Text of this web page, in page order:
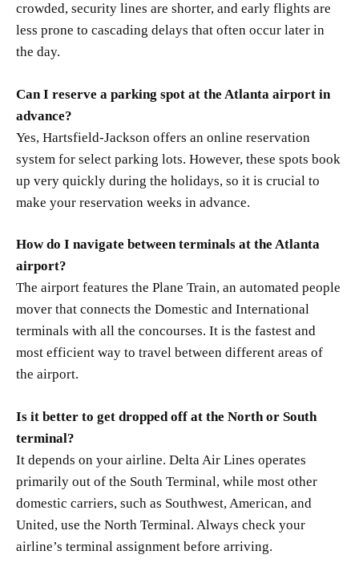
crowded, security lines are shorter, and early flights are
less prone to cascading delays that often occur later in
the day.
Can I reserve a parking spot at the Atlanta airport in
advance?
Yes, Hartsfield-Jackson offers an online reservation
system for select parking lots. However, these spots book
up very quickly during the holidays, so it is crucial to
make your reservation weeks in advance.
How do I navigate between terminals at the Atlanta
airport?
The airport features the Plane Train, an automated people
mover that connects the Domestic and International
terminals with all the concourses. It is the fastest and
most efficient way to travel between different areas of
the airport.
Is it better to get dropped off at the North or South
terminal?
It depends on your airline. Delta Air Lines operates
primarily out of the South Terminal, while most other
domestic carriers, such as Southwest, American, and
United, use the North Terminal. Always check your
airline’s terminal assignment before arriving.